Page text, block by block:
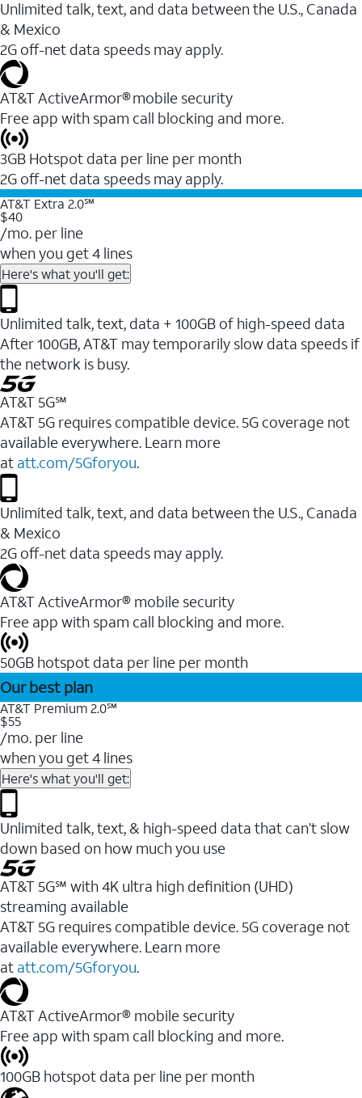
Unlimited talk, text, and data between the U.S., Canada
& Mexico
2G off-net data speeds may apply.
AT&T ActiveArmor® mobile security
Free app with spam call blocking and more.
3GB Hotspot data per line per month
2G off-net data speeds may apply.
AT&T Extra 2.0℠
$40
/mo. per line
when you get 4 lines
Here's what you'll get:
Unlimited talk, text, data + 100GB of high-speed data
After 100GB, AT&T may temporarily slow data speeds if
the network is busy.
AT&T 5G℠
AT&T 5G requires compatible device. 5G coverage not
available everywhere. Learn more
at att.com/5Gforyou.
Unlimited talk, text, and data between the U.S., Canada
& Mexico
2G off-net data speeds may apply.
AT&T ActiveArmor® mobile security
Free app with spam call blocking and more.
50GB hotspot data per line per month
Our best plan
AT&T Premium 2.0℠
$55
/mo. per line
when you get 4 lines
Here's what you'll get:
Unlimited talk, text, & high-speed data that can’t slow
down based on how much you use
AT&T 5G℠ with 4K ultra high definition (UHD)
streaming available
AT&T 5G requires compatible device. 5G coverage not
available everywhere. Learn more
at att.com/5Gforyou.​
AT&T ActiveArmor® mobile security
Free app with spam call blocking and more.
100GB hotspot data per line per month